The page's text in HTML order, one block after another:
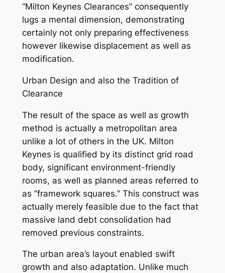
“Milton Keynes Clearances” consequently
lugs a mental dimension, demonstrating
certainly not only preparing effectiveness
however likewise displacement as well as
modification.
Urban Design and also the Tradition of
Clearance
The result of the space as well as growth
method is actually a metropolitan area
unlike a lot of others in the UK. Milton
Keynes is qualified by its distinct grid road
body, significant environment-friendly
rooms, as well as planned areas referred to
as “framework squares.” This construct was
actually merely feasible due to the fact that
massive land debt consolidation had
removed previous constraints.
The urban area’s layout enabled swift
growth and also adaptation. Unlike much